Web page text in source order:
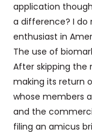
application
a difference? I
enthusiast in
The use of
After skipping the
making its return
whose members
and the
filing an amicus